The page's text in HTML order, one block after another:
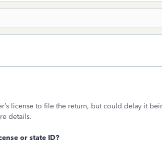
license to file the return, but could delay it
details.
or state ID?